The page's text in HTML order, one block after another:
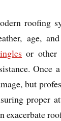
roofing
age,
or other
Once
but
proper
exacerbate